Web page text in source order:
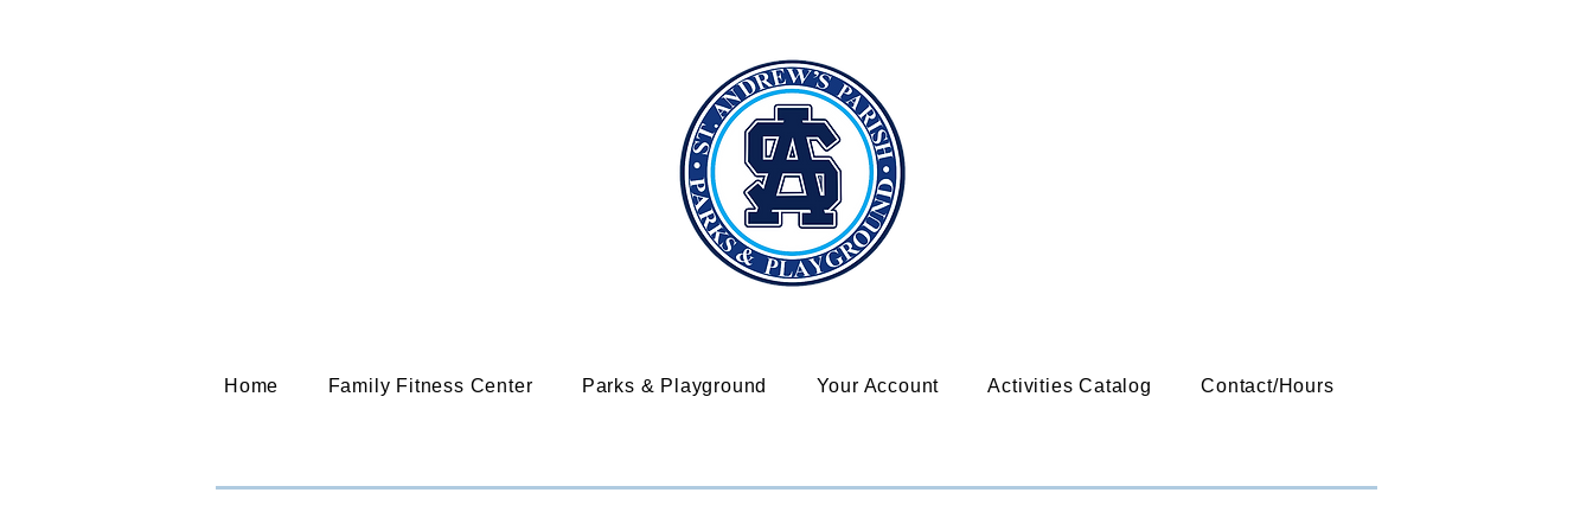
Home Family Fitness Center Parks & Playground Your Account Activities Catalog Contact/Hours